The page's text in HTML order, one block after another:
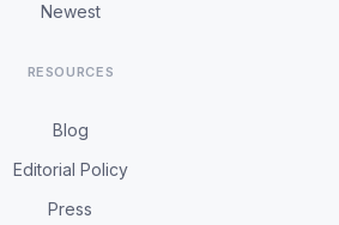
Newest
RESOURCES
Blog
Editorial Policy
Press